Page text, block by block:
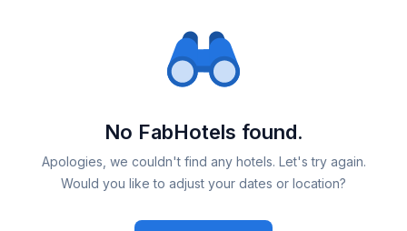
No FabHotels found.
Apologies, we couldn't find any hotels. Let's try again.
Would you like to adjust your dates or location?